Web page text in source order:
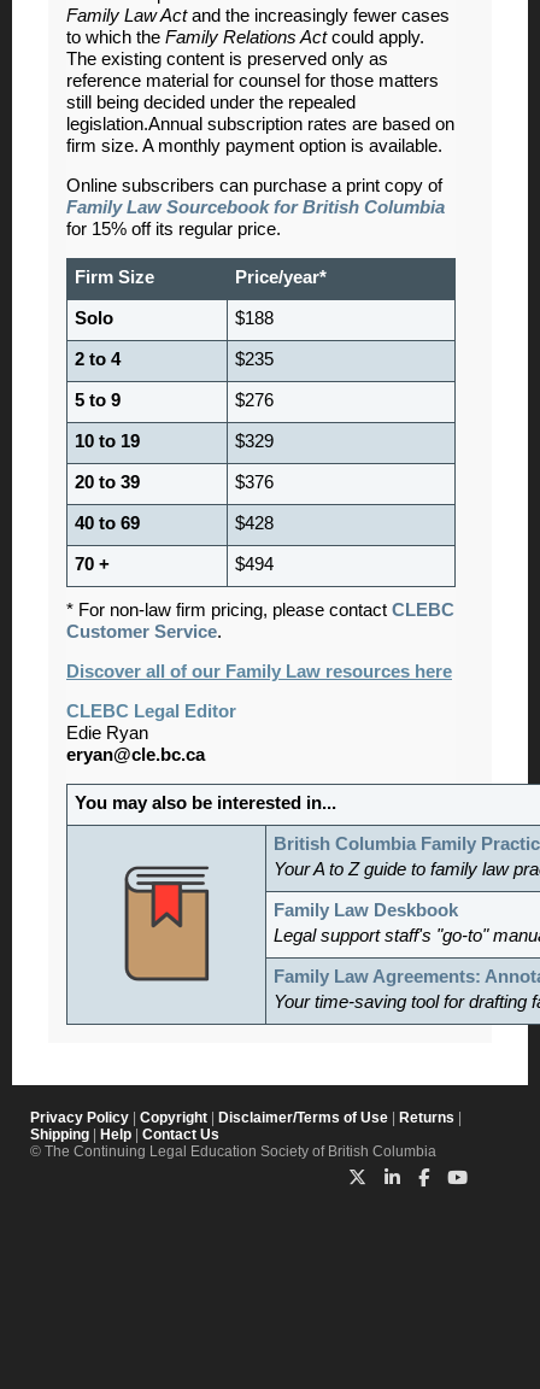
Family Law Actand the increasingly fewer cases
to which the Family Relations Actcould apply.
The existing content is preserved only as
reference material for counsel for those matters
still being decided under the repealed
legislation.Annual subscription rates are based on
firm size. A monthly payment option is available.
Online subscribers can purchase a print copy of
Family Law Sourcebook for British Columbia
for 15% off its regular price.
Firm Size Price/year*
Solo $188
2 to 4 $235
5 to 9 $276
10 to 19 $329
20 to 39 $376
40 to 69 $428
70 + $494
* For non-law firm pricing, please contact CLEBC
Customer Service.
Discover all of our Family Law resources here
CLEBC Legal Editor
Edie Ryan
eryan@cle.bc.ca
You may also be interested in...
British Columbia Family
Your A to Z guide to family law
Family Law Deskbook
Legal support staff's "go-to"
Family Law Agreements:
Your time-saving tool for drafting
Privacy Policy | Copyright | Disclaimer/Terms of Use | Returns |
Shipping | Help | Contact Us
© The Continuing Legal Education Society of British Columbia